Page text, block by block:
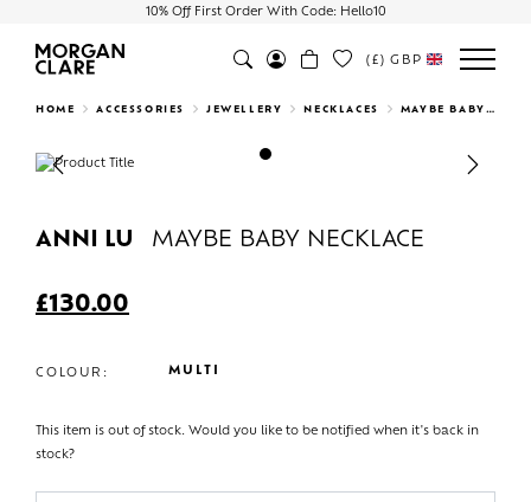
10% Off First Order With Code: Hello10
Search
(£) GBP
HOME ACCESSORIES JEWELLERY NECKLACES MAYBE BABY NECKLACE
Previous Next
ANNI LU MAYBE BABY NECKLACE
£130.00
COLOUR: MULTI
This item is out of stock. Would you like to be notified when it's back in
stock?